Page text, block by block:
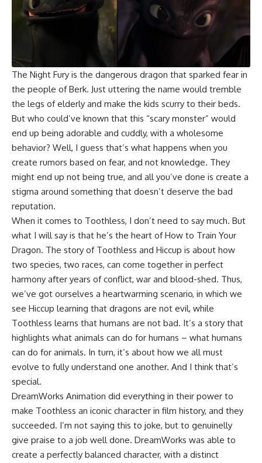
The Night Fury is the dangerous dragon that sparked fear in
the people of Berk. Just uttering the name would tremble
the legs of elderly and make the kids scurry to their beds.
But who could’ve known that this “scary monster” would
end up being adorable and cuddly, with a wholesome
behavior? Well, I guess that’s what happens when you
create rumors based on fear, and not knowledge. They
might end up not being true, and all you’ve done is create a
stigma around something that doesn’t deserve the bad
reputation.
When it comes to Toothless, I don’t need to say much. But
what I will say is that he’s the heart of How to Train Your
Dragon. The story of Toothless and Hiccup is about how
two species, two races, can come together in perfect
harmony after years of conflict, war and blood-shed. Thus,
we’ve got ourselves a heartwarming scenario, in which we
see Hiccup learning that dragons are not evil, while
Toothless learns that humans are not bad. It’s a story that
highlights what animals can do for humans – what humans
can do for animals. In turn, it’s about how we all must
evolve to fully understand one another. And I think that’s
special.
DreamWorks Animation did everything in their power to
make Toothless an iconic character in film history, and they
succeeded. I’m not saying this to joke, but to genuinelly
give praise to a job well done. DreamWorks was able to
create a perfectly balanced character, with a distinct